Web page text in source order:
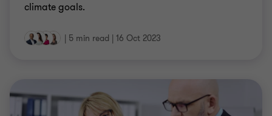
climate goals.
| 5 min read | 16 Oct 2023